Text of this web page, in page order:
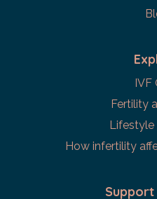
IVF
Fertility
Lifestyle
How infertility
Support